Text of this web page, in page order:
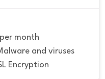
month
and viruses
Encryption